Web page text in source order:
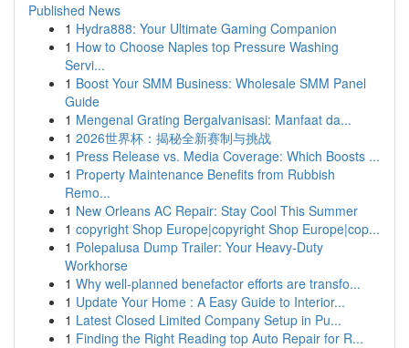
Published News
1 Hydra888: Your Ultimate Gaming Companion
1 How to Choose Naples top Pressure Washing
Servi...
1 Boost Your SMM Business: Wholesale SMM Panel
Guide
1 Mengenal Grating Bergalvanisasi: Manfaat da...
1 2026世界杯：揭秘全新赛制与挑战
1 Press Release vs. Media Coverage: Which Boosts ...
1 Property Maintenance Benefits from Rubbish
Remo...
1 New Orleans AC Repair: Stay Cool This Summer
1 copyright Shop Europe|copyright Shop Europe|cop...
1 Polepalusa Dump Trailer: Your Heavy-Duty
Workhorse
1 Why well-planned benefactor efforts are transfo...
1 Update Your Home : A Easy Guide to Interior...
1 Latest Closed Limited Company Setup in Pu...
1 Finding the Right Reading top Auto Repair for R...